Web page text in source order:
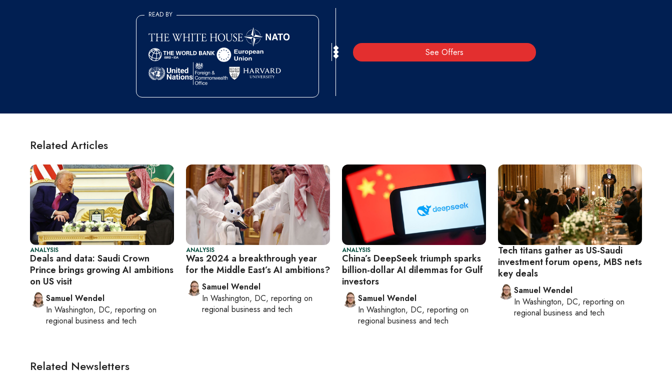
See Offers
READ BY
Related Articles
ANALYSIS
Deals and data: Saudi Crown
Prince brings growing AI ambitions
on US visit
Samuel Wendel
In Washington, DC, reporting on
regional business and tech
ANALYSIS
Was 2024 a breakthrough year
for the Middle East’s AI ambitions?
Samuel Wendel
In Washington, DC, reporting on
regional business and tech
ANALYSIS
China’s DeepSeek triumph sparks
billion-dollar AI dilemmas for Gulf
investors
Samuel Wendel
In Washington, DC, reporting on
regional business and tech
Tech titans gather as US-Saudi
investment forum opens, MBS nets
key deals
Samuel Wendel
In Washington, DC, reporting on
regional business and tech
Related Newsletters